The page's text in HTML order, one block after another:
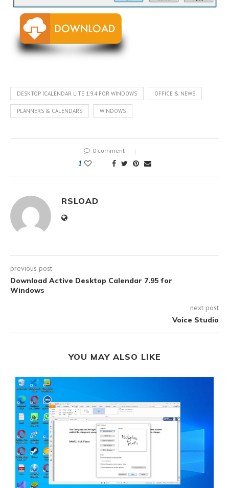
DESKTOP ICALENDAR LITE 1.9.4 FOR WINDOWS OFFICE & NEWS
PLANNERS & CALENDARS WINDOWS
0 comment
1
RSLOAD
previous post
Download Active Desktop Calendar 7.95 for
Windows
next post
Voice Studio
YOU MAY ALSO LIKE